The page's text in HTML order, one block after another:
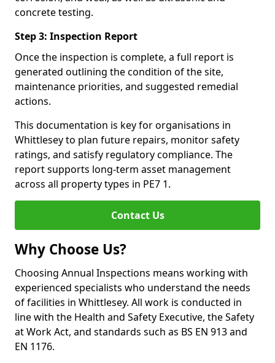
concrete testing.
Step 3: Inspection Report
Once the inspection is complete, a full report is
generated outlining the condition of the site,
maintenance priorities, and suggested remedial
actions.
This documentation is key for organisations in
Whittlesey to plan future repairs, monitor safety
ratings, and satisfy regulatory compliance. The
report supports long-term asset management
across all property types in PE7 1.
Contact Us
Why Choose Us?
Choosing Annual Inspections means working with
experienced specialists who understand the needs
of facilities in Whittlesey. All work is conducted in
line with the Health and Safety Executive, the Safety
at Work Act, and standards such as BS EN 913 and
EN 1176.